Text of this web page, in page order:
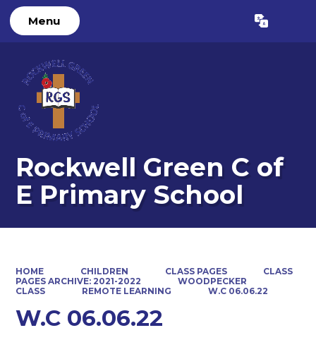
Menu Translate
Rockwell Green C of
E Primary School
HOME CHILDREN CLASS PAGES
CLASS
PAGES ARCHIVE: 2021-2022
WOODPECKER
CLASS
REMOTE LEARNING W.C 06.06.22
W.C 06.06.22